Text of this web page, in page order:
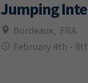
Jumping
Bordeaux, FRA
February 4th -